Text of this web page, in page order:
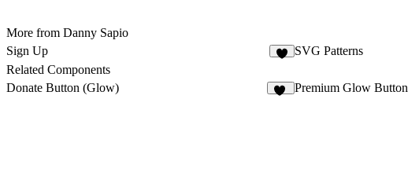
More from Danny Sapio
Sign Up
SVG Patterns
Related Components
Donate Button (Glow)
Premium Glow Button